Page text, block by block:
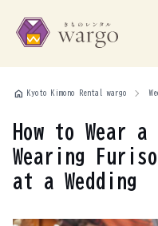
home Kyoto Kimono Rental wargo
How to Wear
Wearing
at a Wedding